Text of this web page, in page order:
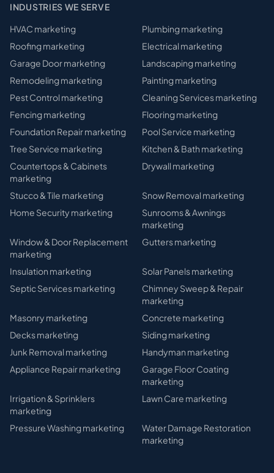
INDUSTRIES WE SERVE
HVAC marketing Plumbingmarketing
Roofingmarketing Electrical marketing
Garage Doormarketing Landscapingmarketing
Remodelingmarketing Paintingmarketing
Pest Control marketing Cleaning Servicesmarketing
Fencingmarketing Flooringmarketing
Foundation Repairmarketing Pool Service marketing
Tree Service marketing Kitchen & Bath marketing
Countertops & Cabinets
marketing
Drywall marketing
Stucco & Tile marketing Snow Removal marketing
Home Security marketing
Sunrooms & Awnings
marketing
Window & Door Replacement
marketing
Guttersmarketing
Insulation marketing Solar Panelsmarketing
Septic Servicesmarketing
Chimney Sweep & Repair
marketing
Masonry marketing Concrete marketing
Decksmarketing Sidingmarketing
Junk Removal marketing Handyman marketing
Appliance Repairmarketing
Garage Floor Coating
marketing
Irrigation & Sprinklers
marketing
Lawn Care marketing
Pressure Washingmarketing
Water Damage Restoration
marketing